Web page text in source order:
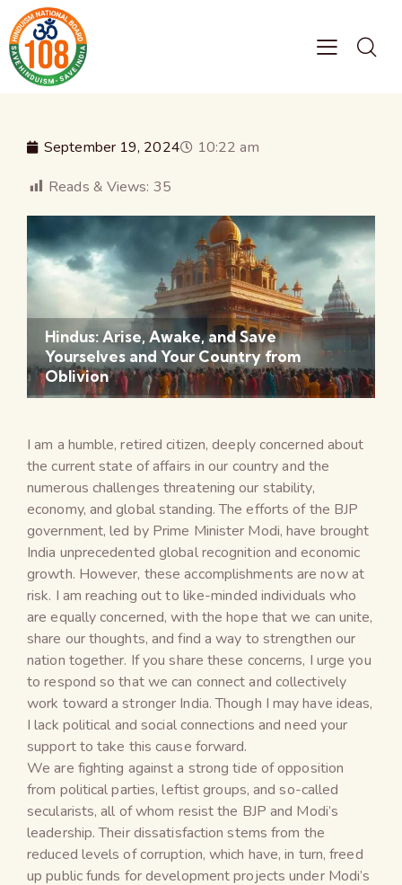
September 19, 2024
10:22 am
Reads & Views: 35
Hindus: Arise, Awake, and Save
Yourselves and Your Country from
Oblivion
I am a humble, retired citizen, deeply concerned about
the current state of affairs in our country and the
numerous challenges threatening our stability,
economy, and global standing. The efforts of the BJP
government, led by Prime Minister Modi, have brought
India unprecedented global recognition and economic
growth. However, these accomplishments are now at
risk. I am reaching out to like-minded individuals who
are equally concerned, with the hope that we can unite,
share our thoughts, and find a way to strengthen our
nation together. If you share these concerns, I urge you
to respond so that we can connect and collectively
work toward a stronger India. Though I may have ideas,
I lack political and social connections and need your
support to take this cause forward.
We are fighting against a strong tide of opposition
from political parties, leftist groups, and so-called
secularists, all of whom resist the BJP and Modi’s
leadership. Their dissatisfaction stems from the
reduced levels of corruption, which have, in turn, freed
up public funds for development projects under Modi’s